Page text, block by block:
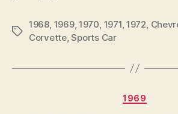
Tags
1968, 1969, 1970, 1971, 1972,
Corvette,Sports Car
1969